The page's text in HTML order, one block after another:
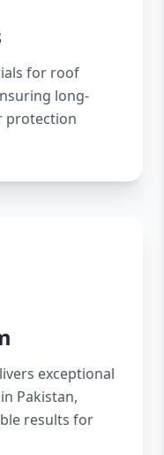
for roof
long-
protection
exceptional
Pakistan,
results for